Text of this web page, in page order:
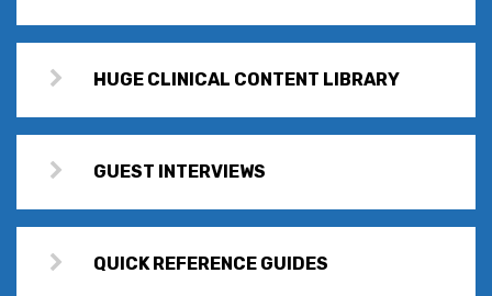
HUGE CLINICAL CONTENT LIBRARY
GUEST INTERVIEWS
QUICK REFERENCE GUIDES